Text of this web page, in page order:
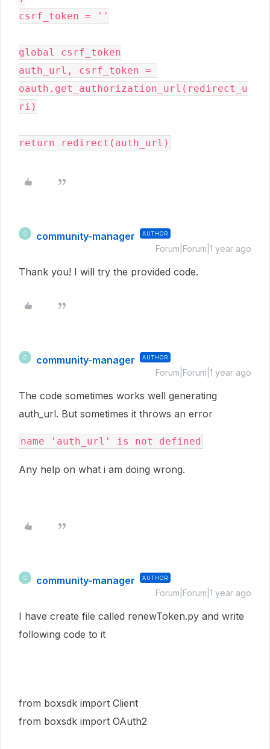
csrf_token = ''
global csrf_token
auth_url, csrf_token =
oauth.get_authorization_url(redirect_u
ri)
return redirect(auth_url)
C community-manager AUTHOR
Forum|Forum|1 year ago
Thank you! I will try the provided code.
C community-manager AUTHOR
Forum|Forum|1 year ago
The code sometimes works well generating
auth_url. But sometimes it throws an error
name 'auth_url' is not defined
Any help on what i am doing wrong.
C community-manager AUTHOR
Forum|Forum|1 year ago
I have create file called renewToken.py and write
following code to it
from boxsdk import Client
from boxsdk import OAuth2